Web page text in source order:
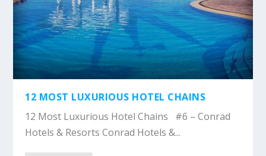
12 MOST LUXURIOUS HOTEL CHAINS
12 Most Luxurious Hotel Chains #6 – Conrad
Hotels & Resorts Conrad Hotels &...